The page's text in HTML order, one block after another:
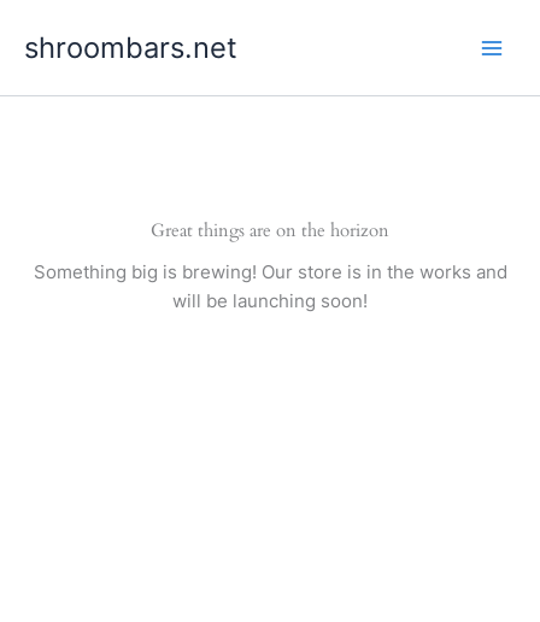
shroombars.net
Great things are on the horizon
Something big is brewing! Our store is in the works and
will be launching soon!